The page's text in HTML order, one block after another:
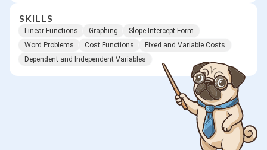
SKILLS
Linear Functions Graphing
Slope-Intercept Form
Word Problems
Cost Functions
Fixed and Variable Costs
Dependent and Independent Variables